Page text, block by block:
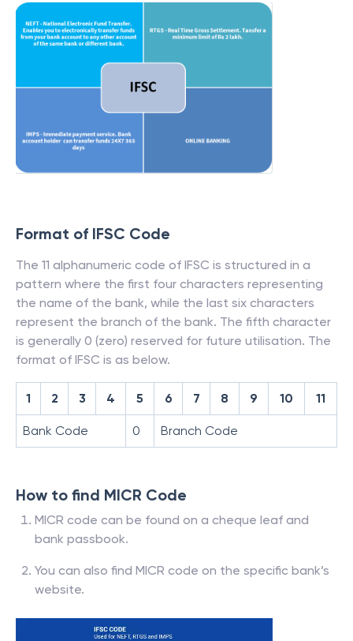
Format of IFSC Code
The 11 alphanumeric code of IFSC is structured in a
pattern where the first four characters representing
the name of the bank, while the last six characters
represent the branch of the bank. The fifth character
is generally 0 (zero) reserved for future utilisation. The
format of IFSC is as below.
1 2 3 4 5 6 7 8 9 10 11
Bank Code 0 Branch Code
How to find MICR Code
MICR code can be found on a cheque leaf and
bank passbook.
You can also find MICR code on the specific bank’s
website.